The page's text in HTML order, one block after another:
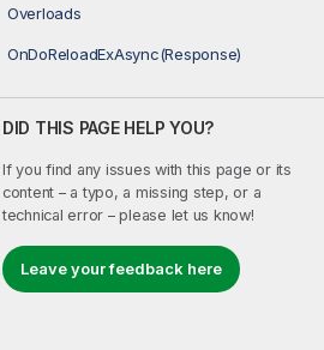
Overloads
OnDoReloadExAsync(Response)
DID THIS PAGE HELP YOU?
If you find any issues with this page or its
content – a typo, a missing step, or a
technical error – please let us know!
Leave your feedback here